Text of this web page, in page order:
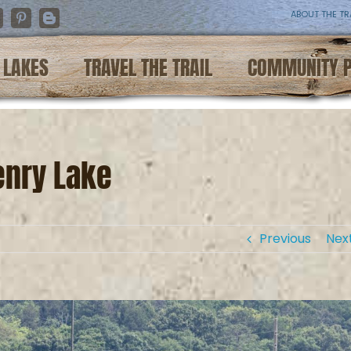
PinterestBlogger
ABOUT THE
LAKES TRAVEL THE TRAIL COMMUNITY
Lake
Previous